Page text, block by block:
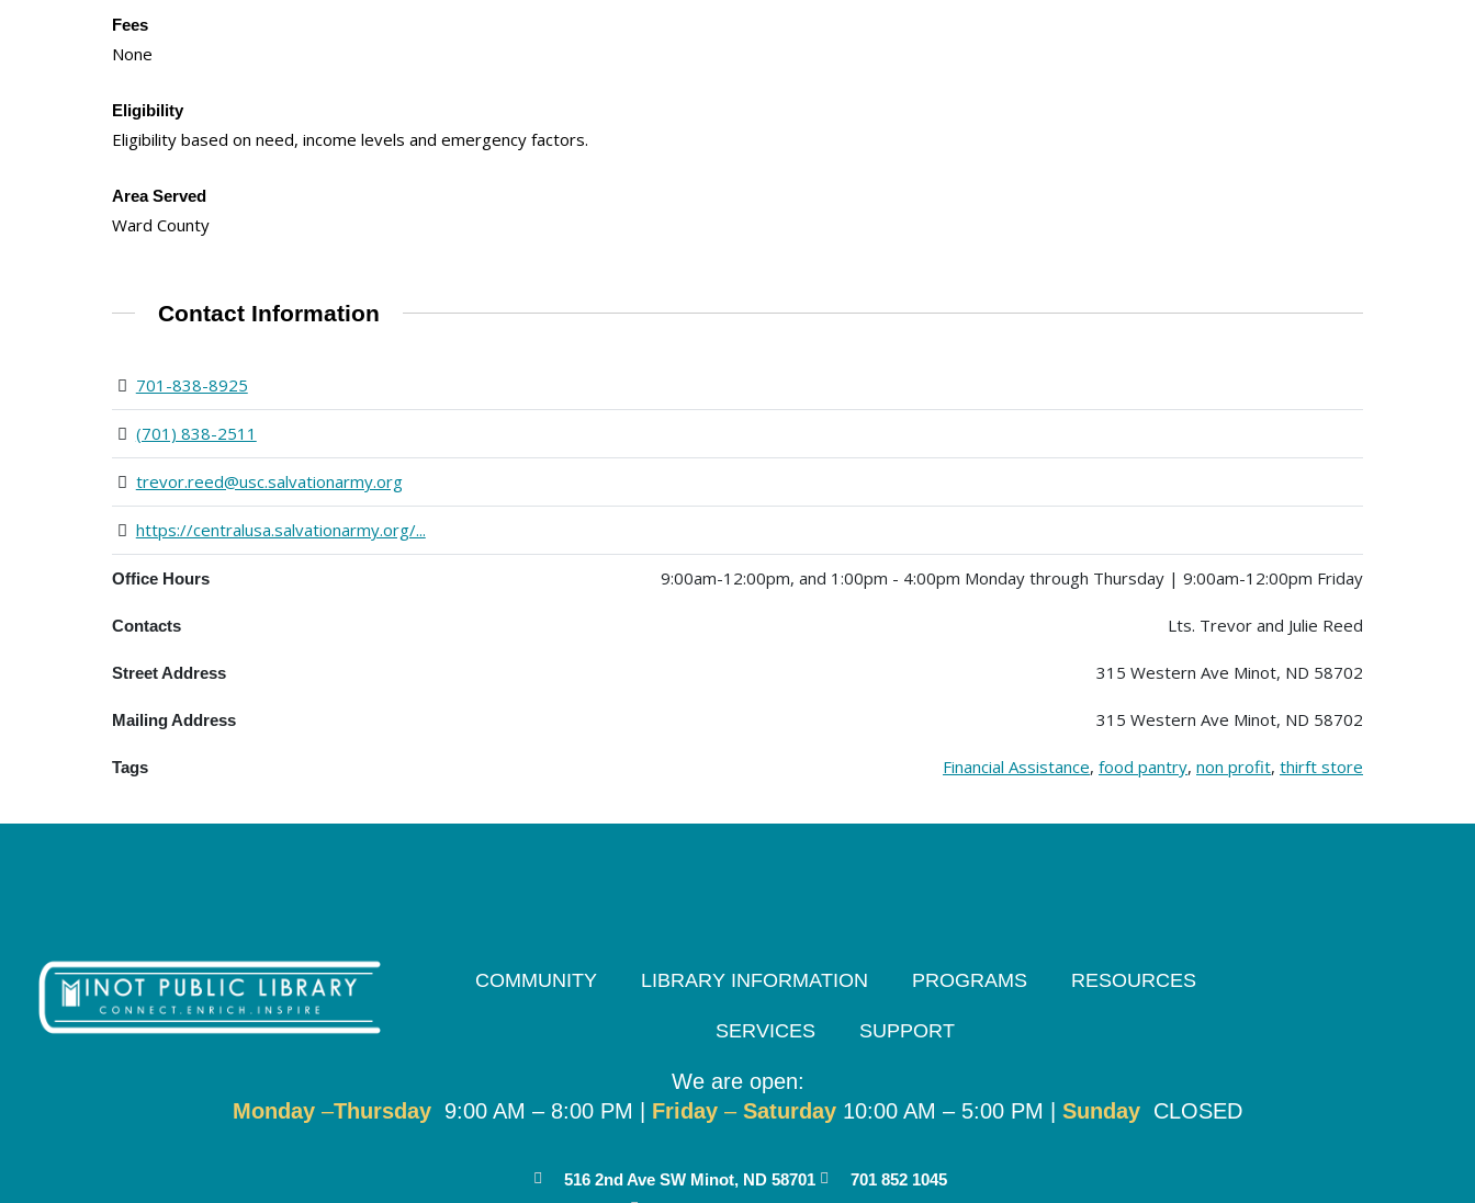
Fees
None
Eligibility
Eligibility based on need, income levels and emergency factors.
Area Served
Ward County
Contact Information
701-838-8925
(701) 838-2511
trevor.reed@usc.salvationarmy.org
https://centralusa.salvationarmy.org/...
Office Hours 9:00am-12:00pm, and 1:00pm - 4:00pm Monday through Thursday | 9:00am-12:00pm Friday
Contacts Lts. Trevor and Julie Reed
Street Address 315 Western Ave Minot, ND 58702
Mailing Address 315 Western Ave Minot, ND 58702
Tags Financial Assistance, food pantry, non profit, thirft store
COMMUNITY LIBRARY INFORMATION PROGRAMS RESOURCES
SERVICES SUPPORT
We are open:
Monday –Thursday 9:00 AM – 8:00 PM | Friday –Saturday 10:00 AM – 5:00 PM | Sunday CLOSED
516 2nd Ave SW Minot, ND 58701
701 852 1045